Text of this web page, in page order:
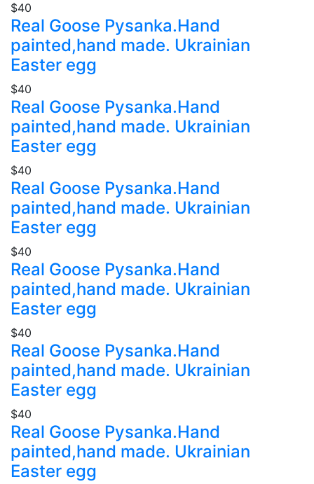
$40
Real Goose Pysanka.Hand
painted,hand made. Ukrainian
Easter egg
$40
Real Goose Pysanka.Hand
painted,hand made. Ukrainian
Easter egg
$40
Real Goose Pysanka.Hand
painted,hand made. Ukrainian
Easter egg
$40
Real Goose Pysanka.Hand
painted,hand made. Ukrainian
Easter egg
$40
Real Goose Pysanka.Hand
painted,hand made. Ukrainian
Easter egg
$40
Real Goose Pysanka.Hand
painted,hand made. Ukrainian
Easter egg